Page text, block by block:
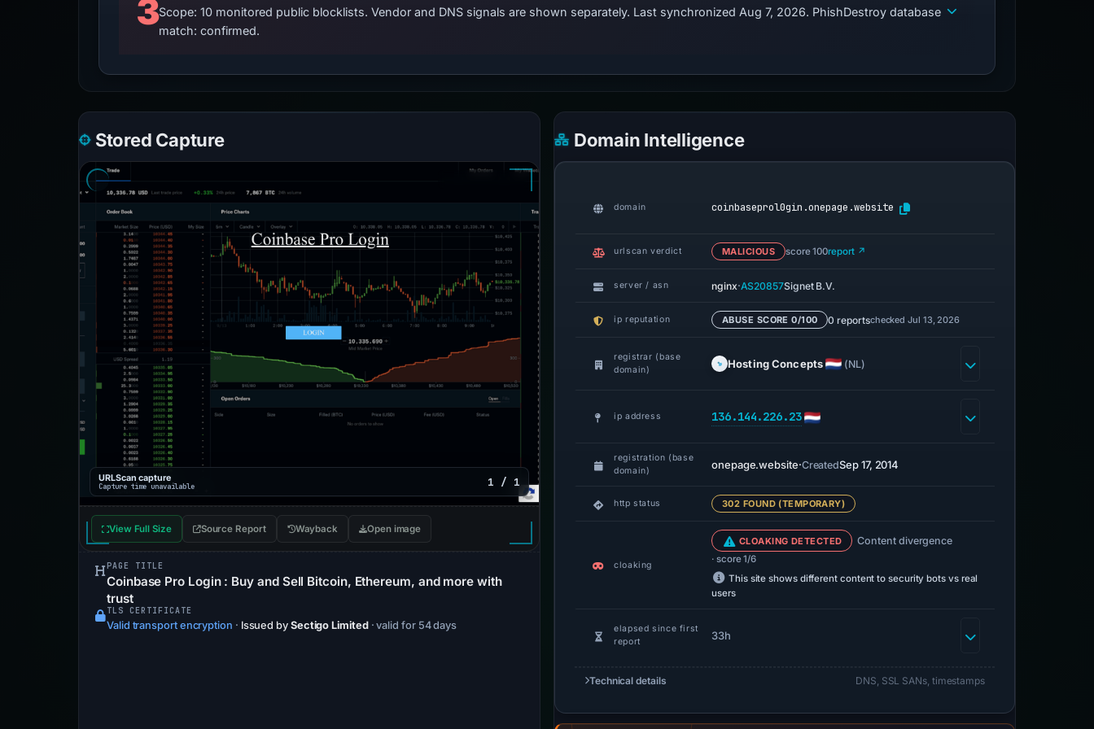
3Scope: 10 monitored public blocklists. Vendor and DNS signals are shown separately. Last synchronized Aug 7, 2026. PhishDestroy database
match: confirmed.
Stored Capture
URLScan capture
Capture time unavailable 1 / 1
View Full Size Source Report Wayback Open image
PAGE TITLE
Coinbase Pro Login : Buy and Sell Bitcoin, Ethereum, and more with
trust
TLS CERTIFICATE
Valid transport encryption · Issued by Sectigo Limited · valid for 54 days
Domain Intelligence
domain coinbaseprol0gin.onepage.website
urlscan verdict MALICIOUS score 100report ↗
server / asn nginx·AS20857Signet B.V.
ip reputation ABUSE SCORE 0/100 0 reportschecked Jul 13, 2026
registrar (base
domain)
Hosting Concepts (NL)
ip address 136.144.226.23
registration (base
domain)
onepage.website·CreatedSep 17, 2014
http status 302 FOUND (TEMPORARY)
cloaking
CLOAKING DETECTED Content divergence
· score 1/6
This site shows different content to security bots vs real
users
elapsed since first
report
33h
Technical details DNS, SSL SANs, timestamps